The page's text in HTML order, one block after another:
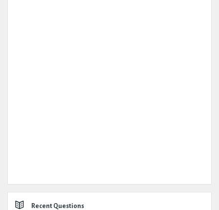
Recent Questions